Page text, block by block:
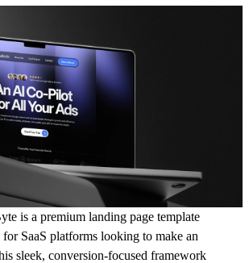
is a premium landing page template
SaaS platforms looking to make an
sleek, conversion-focused framework